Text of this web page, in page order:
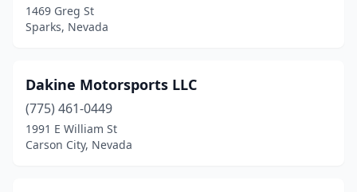
1469 Greg St
Sparks, Nevada
Dakine Motorsports LLC
(775) 461-0449
1991 E William St
Carson City, Nevada